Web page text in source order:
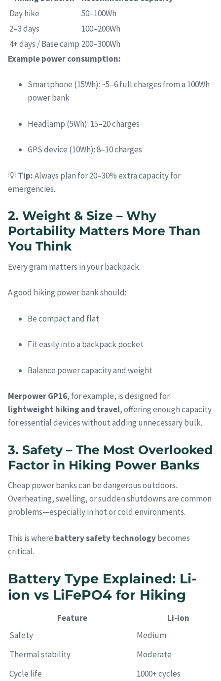
Day hike
50–100Wh
2–3 days
100–200Wh
4+ days / Base camp 200–300Wh
Example power consumption:
Smartphone (15Wh): ~5–6 full charges from a 100Wh
power bank
Headlamp (5Wh): 15–20 charges
GPS device (10Wh): 8–10 charges
💡Tip:Always plan for 20–30% extra capacity for
emergencies.
2. Weight & Size – Why
Portability Matters More Than
You Think
Every gram matters in your backpack.
A good hiking power bank should:
Be compact and flat
Fit easily into a backpack pocket
Balance power capacity and weight
Merpower GP16, for example, is designed for
lightweight hiking and travel, offering enough capacity
for essential devices without adding unnecessary bulk.
3. Safety – The Most Overlooked
Factor in Hiking Power Banks
Cheap power banks can be dangerous outdoors.
Overheating, swelling, or sudden shutdowns are common
problems—especially in hot or cold environments.
This is where battery safety technologybecomes
critical.
Battery Type Explained: Li-
ion vs LiFePO4 for Hiking
Feature
Li-ion
Safety
Medium
Thermal stability
Moderate
Cycle life
1000+ cycles